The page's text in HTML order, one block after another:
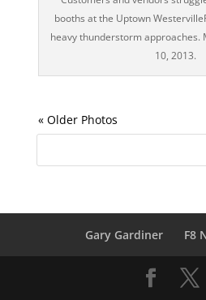
booths at the Uptown
heavy thunderstorm approaches.
10, 2013.
Gary Gardiner F8